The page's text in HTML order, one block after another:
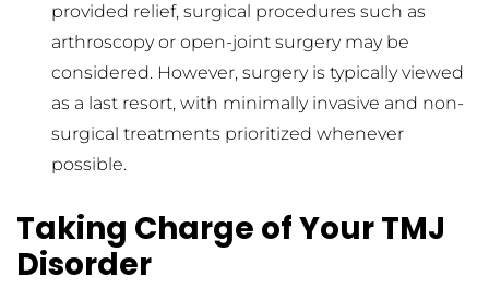
provided relief, surgical procedures such as
arthroscopy or open-joint surgery may be
considered. However, surgery is typically viewed
as a last resort, with minimally invasive and non-
surgical treatments prioritized whenever
possible.
Taking Charge of Your TMJ
Disorder